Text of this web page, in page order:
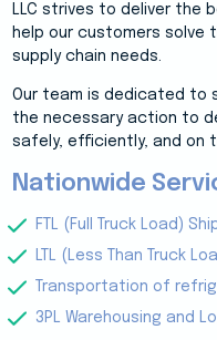
LLC strives to deliver the
help our customers
supply chain needs.
Our team is dedicated to
the necessary action to
safely, efficiently, and on
Nationwide
FTL (Full Truck Load)
LTL (Less Than Truck
Transportation of
3PL Warehousing and